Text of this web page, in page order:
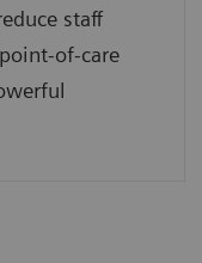
staff